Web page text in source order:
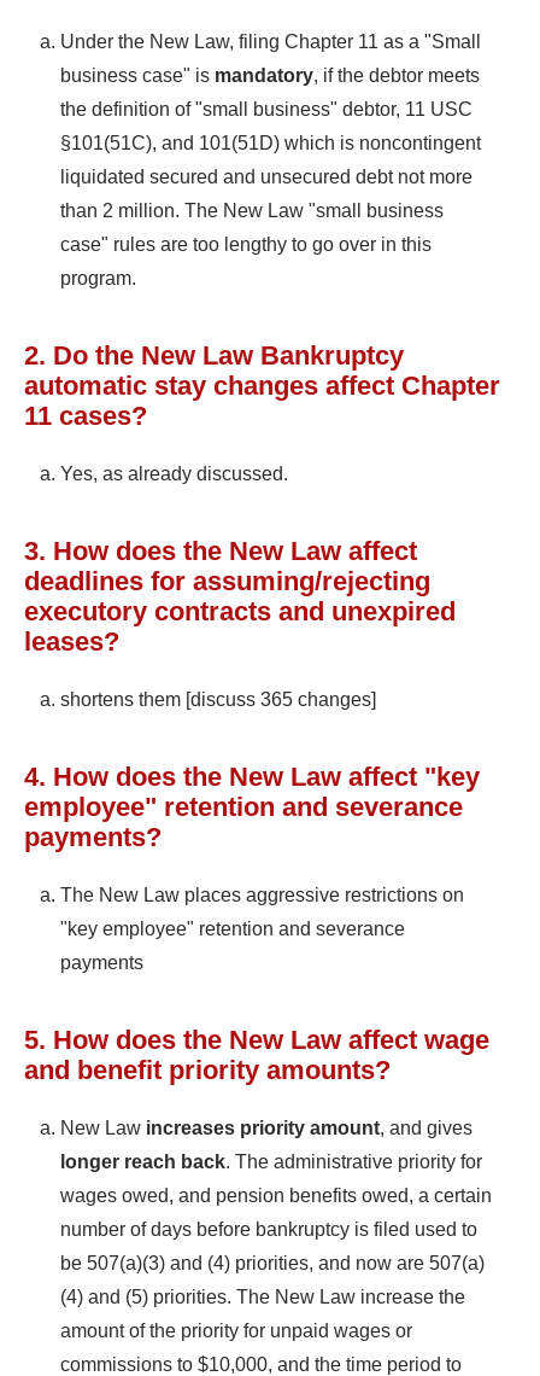
Under the New Law, filing Chapter 11 as a "Small
business case" is mandatory, if the debtor meets
the definition of "small business" debtor, 11 USC
§101(51C), and 101(51D) which is noncontingent
liquidated secured and unsecured debt not more
than 2 million. The New Law "small business
case" rules are too lengthy to go over in this
program.
2. Do the New Law Bankruptcy
automatic stay changes affect Chapter
11 cases?
Yes, as already discussed.
3. How does the New Law affect
deadlines for assuming/rejecting
executory contracts and unexpired
leases?
shortens them [discuss 365 changes]
4. How does the New Law affect "key
employee" retention and severance
payments?
The New Law places aggressive restrictions on
"key employee" retention and severance
payments
5. How does the New Law affect wage
and benefit priority amounts?
New Law increases priority amount, and gives
longer reach back. The administrative priority for
wages owed, and pension benefits owed, a certain
number of days before bankruptcy is filed used to
be 507(a)(3) and (4) priorities, and now are 507(a)
(4) and (5) priorities. The New Law increase the
amount of the priority for unpaid wages or
commissions to $10,000, and the time period to